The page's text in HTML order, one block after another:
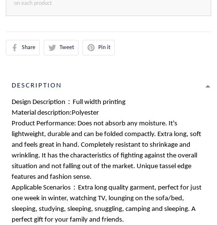
on each product
Share Tweet Pin it
DESCRIPTION
Design Description：Full width printing
Material description:Polyester
Product Performance: Does not absorb any moisture. It's
lightweight, durable and can be folded compactly. Extra long, soft
and feels great in hand. Completely resistant to shrinkage and
wrinkling. It has the characteristics of fighting against the overall
situation and not falling out of the market. Unique tassel edge
features and fashion sense.
Applicable Scenarios：Extra long quality garment, perfect for just
one week in winter, watching TV, lounging on the sofa/bed,
sleeping, studying, sleeping, snuggling, camping and sleeping. A
perfect gift for your family and friends.